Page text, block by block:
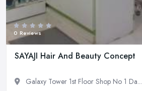
0 Reviews
SAYAJI Hair And Beauty Concept
Galaxy Tower 1st Floor Shop No 1 Da...